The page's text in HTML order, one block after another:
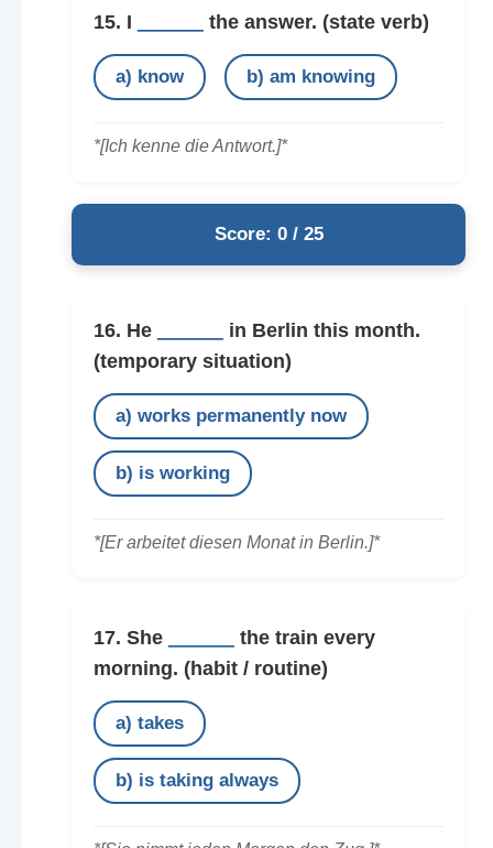
15. I the answer. (state verb)
a) know b) am knowing
*[Ich kenne die Antwort.]*
Score: 0 / 25
16. He
in Berlin this month.
(temporary situation)
a) works permanently now
b) is working
*[Er arbeitet diesen Monat in Berlin.]*
17. She
the train every
morning. (habit / routine)
a) takes
b) is taking always